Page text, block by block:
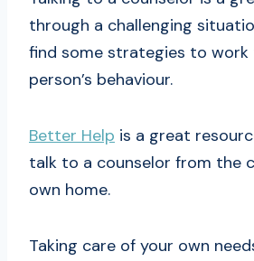
through a challenging
find some strategies to
person’s behaviour.
Better Help is a great
talk to a counselor from the
own home.
Taking care of your own